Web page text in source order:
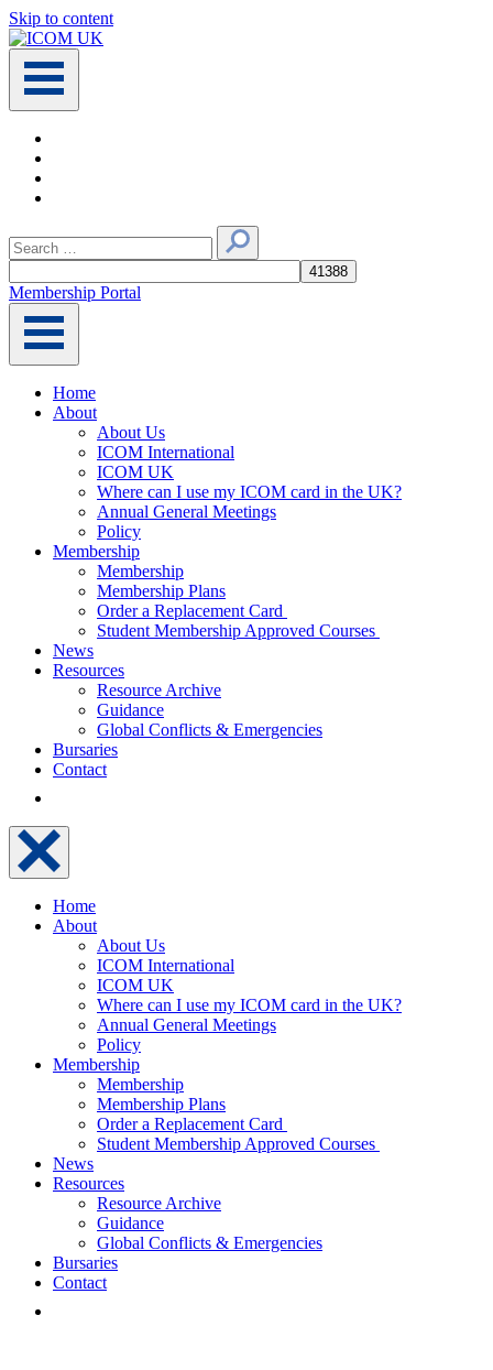
Skip to content
Main
Navigation
Search
for:
Membership Portal
Home
About
About Us
ICOM International
ICOM UK
Where can I use my ICOM card in the UK?
Annual General Meetings
Policy
Membership
Membership
Membership Plans
Order a Replacement Card
Student Membership Approved Courses
News
Resources
Resource Archive
Guidance
Global Conflicts & Emergencies
Bursaries
Contact
Home
About
About Us
ICOM International
ICOM UK
Where can I use my ICOM card in the UK?
Annual General Meetings
Policy
Membership
Membership
Membership Plans
Order a Replacement Card
Student Membership Approved Courses
News
Resources
Resource Archive
Guidance
Global Conflicts & Emergencies
Bursaries
Contact